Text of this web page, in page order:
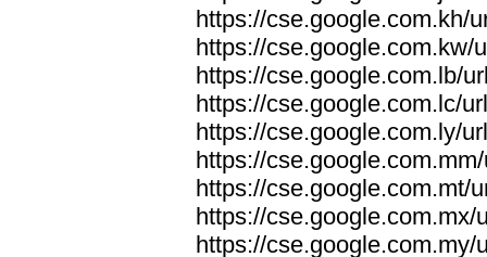
https://cse.google.com.kh/
https://cse.google.com.kw/
https://cse.google.com.lb/
https://cse.google.com.lc/
https://cse.google.com.ly/
https://
https://cse.google.com.mt/
https://
https://